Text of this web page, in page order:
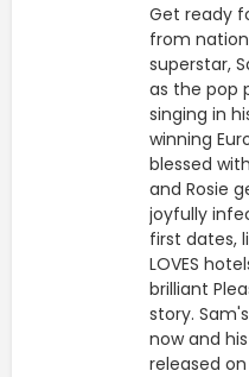
Get ready
from
superstar,
as the pop
singing in
winning
blessed
and Rosie
joyfully
first dates,
LOVES
brilliant
story.
now and
released